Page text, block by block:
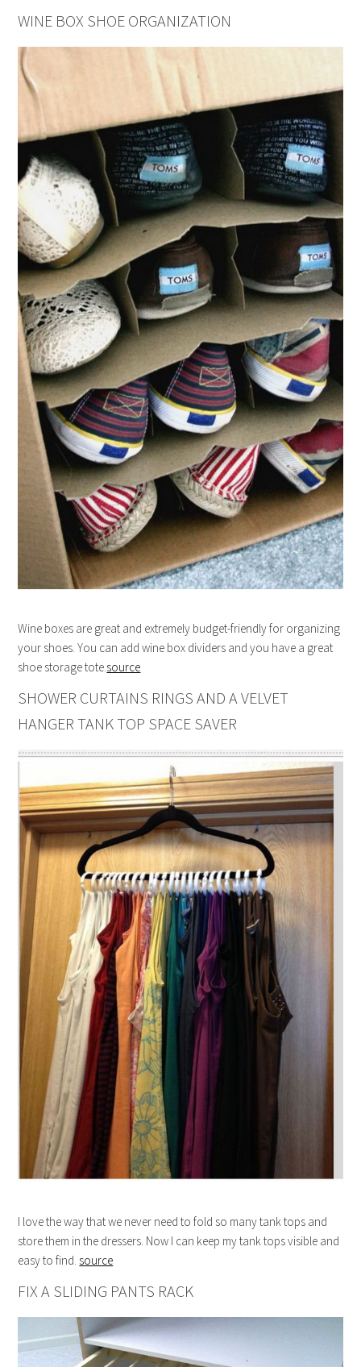
WINE BOX SHOE ORGANIZATION
Wine boxes are great and extremely budget-friendly for organizing
your shoes. You can add wine box dividers and you have a great
shoe storage tote. source
SHOWER CURTAINS RINGS AND A VELVET
HANGER TANK TOP SPACE SAVER
I love the way that we never need to fold so many tank tops and
store them in the dressers. Now I can keep my tank tops visible and
easy to find. source
FIX A SLIDING PANTS RACK